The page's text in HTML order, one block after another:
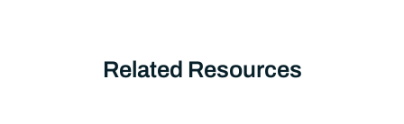
Related Resources